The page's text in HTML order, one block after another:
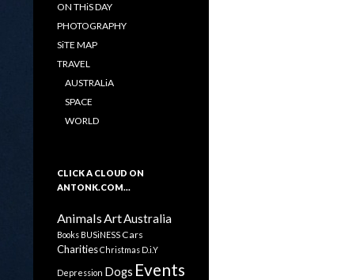
ON THiS DAY
PHOTOGRAPHY
SiTE MAP
TRAVEL
AUSTRALiA
SPACE
WORLD
CLICK A CLOUD ON
ANTONK.COM…
AnimalsArtAustralia
Books BUSiNESSCars
CharitiesChristmas D.i.Y
Depression Dogs Events